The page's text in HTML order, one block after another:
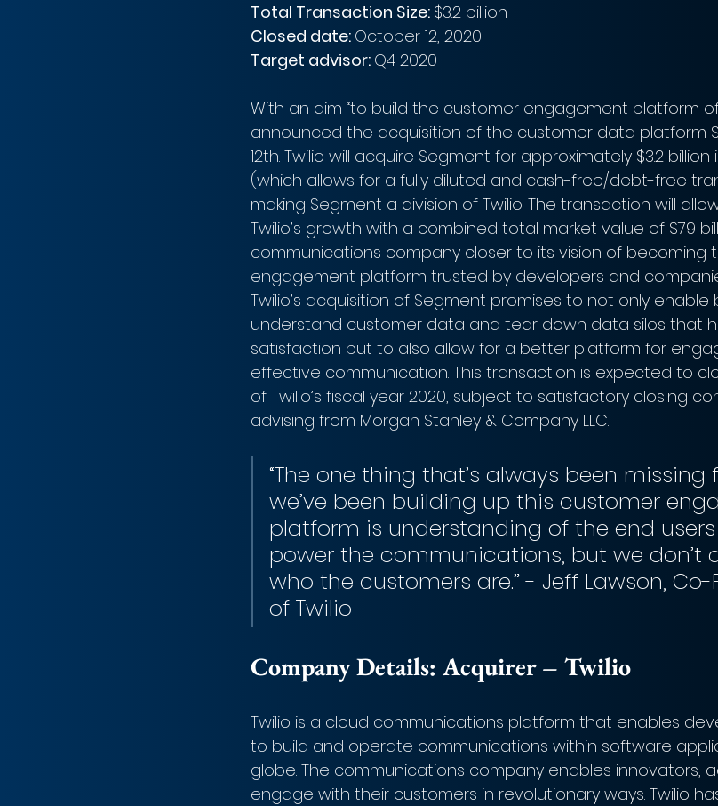
Total Transaction Size: $3.2 billion
Closed date: October 12, 2020
Target advisor: Q4 2020
With an aim “to build the customer engagement platform of
announced the acquisition of the customer data platform
12th. Twilio will acquire Segment for approximately $3.2 billion
(which allows for a fully diluted and cash-free/debt-free
making Segment a division of Twilio. The transaction will
Twilio’s growth with a combined total market value of $79
communications company closer to its vision of becoming
engagement platform trusted by developers and
Twilio’s acquisition of Segment promises to not only enable
understand customer data and tear down data silos that
satisfaction but to also allow for a better platform for
effective communication. This transaction is expected to
of Twilio’s fiscal year 2020, subject to satisfactory closing
advising from Morgan Stanley & Company LLC.
“The one thing that’s always been missing
we’ve been building up this customer
platform is understanding of the end users
power the communications, but we don’t
who the customers are.” - Jeff Lawson, Co-
of Twilio
Company Details: Acquirer – Twilio
Twilio is a cloud communications platform that enables
to build and operate communications within software
globe. The communications company enables innovators,
engage with their customers in revolutionary ways. Twilio